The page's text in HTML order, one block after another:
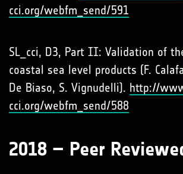
cci.org/webfm_send/591
SL_cci, D3, Part II: Validation of
coastal sea level products (F.
De Biaso, S. Vignudelli). http://
cci.org/webfm_send/588
2018 – Peer